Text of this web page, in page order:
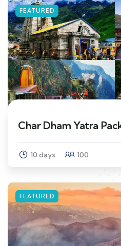
FEATURED
Char Dham Yatra
10 days 100
FEATURED